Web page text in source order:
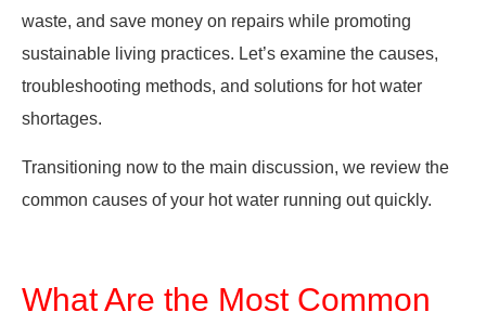
waste, and save money on repairs while promoting
sustainable living practices. Let’s examine the causes,
troubleshooting methods, and solutions for hot water
shortages.
Transitioning now to the main discussion, we review the
common causes of your hot water running out quickly.
What Are the Most Common